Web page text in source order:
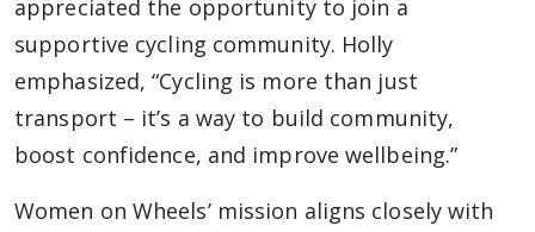
appreciated the opportunity to join a
supportive cycling community. Holly
emphasized, “Cycling is more than just
transport – it’s a way to build community,
boost confidence, and improve wellbeing.”
Women on Wheels’ mission aligns closely with